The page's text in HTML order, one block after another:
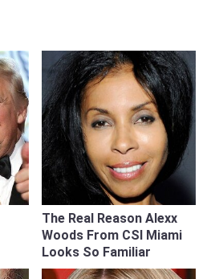
The Real Reason Alexx
Woods From CSI Miami
Looks So Familiar